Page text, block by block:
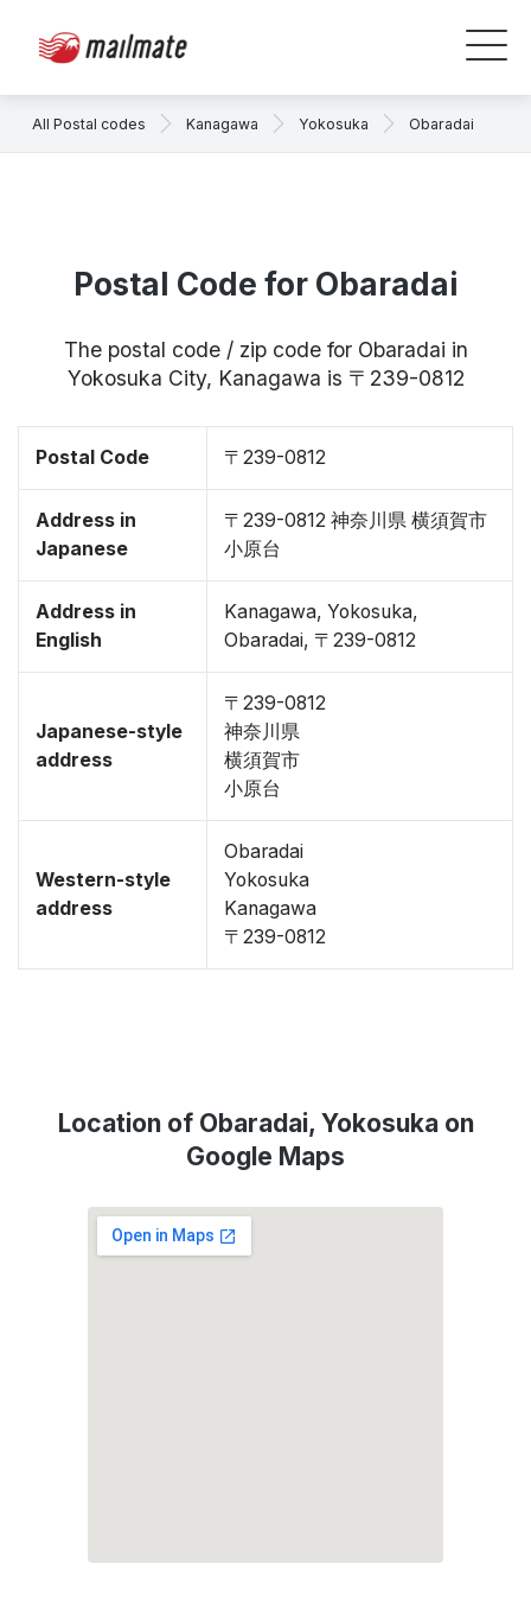
All Postal codes Kanagawa Yokosuka Obaradai
Postal Code for Obaradai
The postal code / zip code for Obaradai in
Yokosuka City, Kanagawa is 〒239-0812
Postal Code 〒239-0812
Address in
Japanese
〒239-0812 神奈川県 横須賀市
小原台
Address in
English
Kanagawa, Yokosuka,
Obaradai, 〒239-0812
Japanese-style
address
〒239-0812
神奈川県
横須賀市
小原台
Western-style
address
Obaradai
Yokosuka
Kanagawa
〒239-0812
Location of Obaradai, Yokosuka on
Google Maps